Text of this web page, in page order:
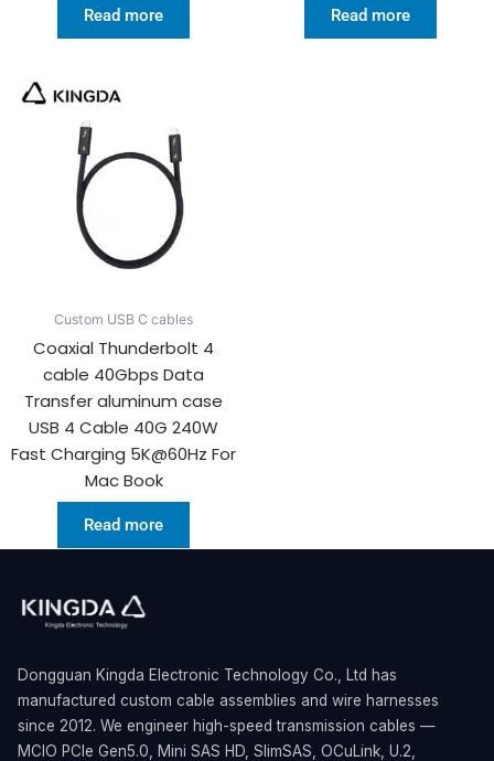
Read more Read more
Custom USB C cables
Coaxial Thunderbolt 4
cable 40Gbps Data
Transfer aluminum case
USB 4 Cable 40G 240W
Fast Charging 5K@60Hz For
Mac Book
Read more
Dongguan Kingda Electronic Technology Co., Ltd has
manufactured custom cable assemblies and wire harnesses
since 2012. We engineer high-speed transmission cables —
MCIO PCIe Gen5.0, Mini SAS HD, SlimSAS, OCuLink, U.2,